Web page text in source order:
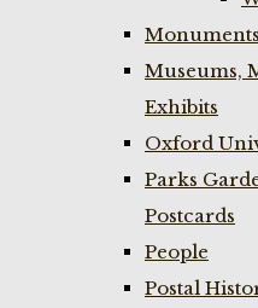
Monuments
Museums,
Exhibits
Oxford
Parks
Postcards
People
Postal